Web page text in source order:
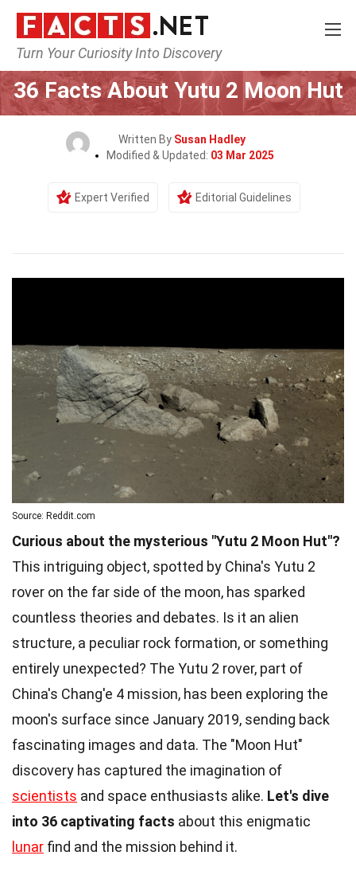
Turn Your Curiosity Into Discovery
Home Tech & Sciences
36 Facts About Yutu 2 Moon Hut
Written By Susan Hadley
Modified & Updated: 03 Mar 2025
Expert Verified Editorial Guidelines
Source: Reddit.com
Curious about the mysterious "Yutu 2 Moon Hut"?
This intriguing object, spotted by China's Yutu 2
rover on the far side of the moon, has sparked
countless theories and debates. Is it an alien
structure, a peculiar rock formation, or something
entirely unexpected? The Yutu 2 rover, part of
China's Chang'e 4 mission, has been exploring the
moon's surface since January 2019, sending back
fascinating images and data. The "Moon Hut"
discovery has captured the imagination of
scientists and space enthusiasts alike. Let's dive
into 36 captivating facts about this enigmatic
lunar find and the mission behind it.